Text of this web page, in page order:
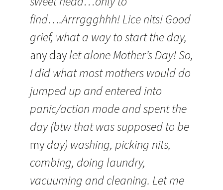
find….Arrrggghhh! Lice nits! Good
grief, what a way to start the day,
any daylet alone Mother’s Day! So,
I did what most mothers would do
jumped up and entered into
panic/action mode and spent the
day (btw that was supposed to be
myday) washing, picking nits,
combing, doing laundry,
vacuuming and cleaning. Let me